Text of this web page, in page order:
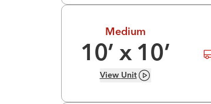
Medium
10’ x 10’
View Unit